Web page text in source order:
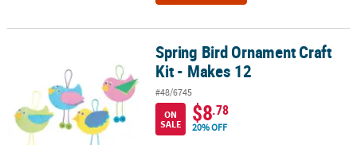
Spring Bird Ornament Craft Kit - Makes 12Spring Bird Ornament Craft
Kit - Makes 12
#48/6745
ON
SALE
$8.78
20% OFF